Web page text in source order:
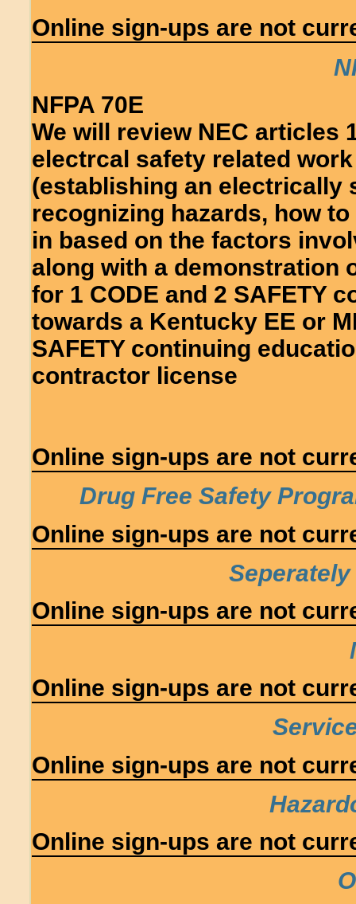
Online sign-ups are not
NFPA 70E
We will review NEC articles
electrcal safety related
(establishing an electrically
recognizing hazards, how
in based on the factors
along with a demonstration
for 1 CODE and 2 SAFETY
towards a Kentucky EE or
SAFETY continuing
contractor license
Online sign-ups are not
Drug Free Safety
Online sign-ups are not
Online sign-ups are not
Online sign-ups are not
Online sign-ups are not
Online sign-ups are not